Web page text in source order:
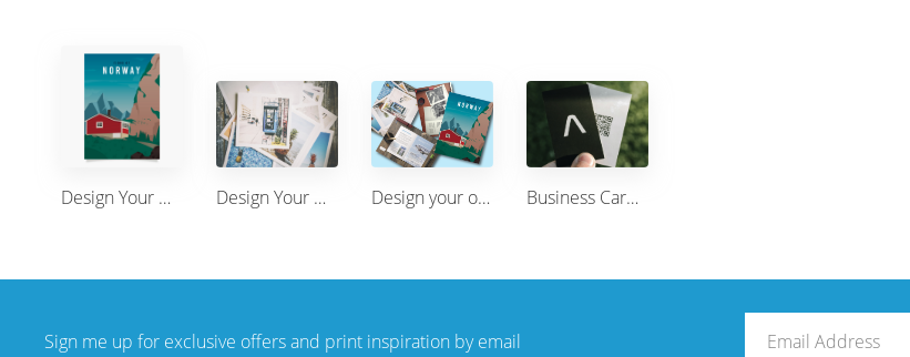
Design Your Own Leaflet/Flyer A6(148 x 105mm) Printing single sided Design Your Own Leaflet/Flyer A4(210 x 297mm) Printing single sided Design your own A5 leaflets single sided or double sided Business Card Double Sided (Design Your own from templates)
Sign me up for exclusive offers and print inspiration by email